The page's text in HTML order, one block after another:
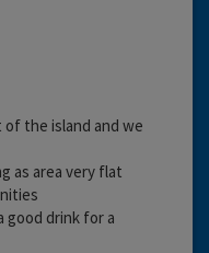
the island and we
as area very flat
good drink for a